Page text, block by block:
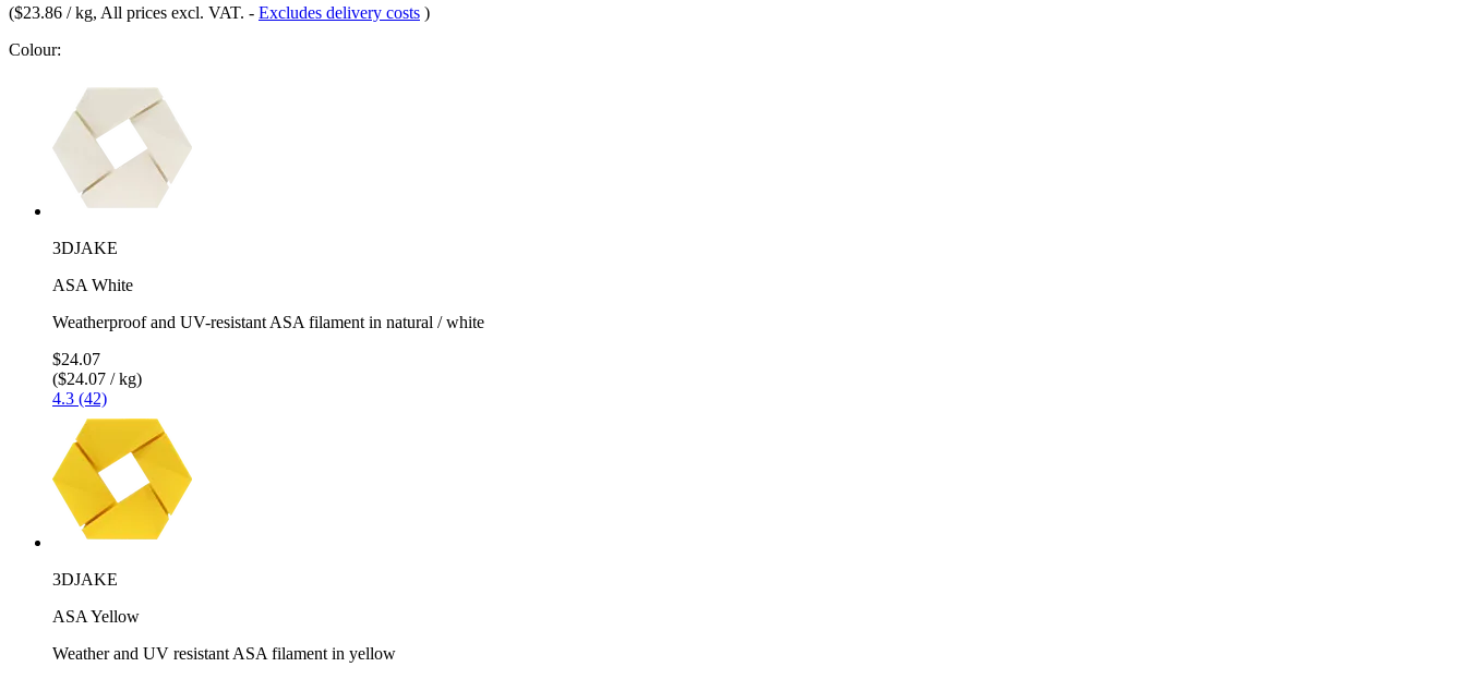
($23.86 / kg, All prices excl. VAT. - Excludes delivery costs )
Colour:
3DJAKE
ASA White
Weatherproof and UV-resistant ASA filament in natural / white
$24.07
($24.07 / kg)
4.3 (42)
3DJAKE
ASA Yellow
Weather and UV resistant ASA filament in yellow